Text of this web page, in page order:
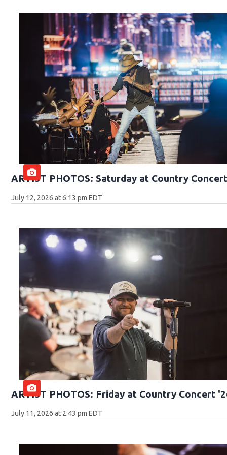
ARTIST PHOTOS: Saturday at Country
July 12, 2026 at 6:13 pm EDT
ARTIST PHOTOS: Friday at Country Concert
July 11, 2026 at 2:43 pm EDT